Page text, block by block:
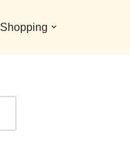
Shopping